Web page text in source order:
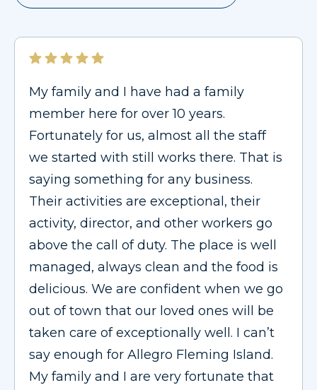
My family and I have had a family
member here for over 10 years.
Fortunately for us, almost all the staff
we started with still works there. That is
saying something for any business.
Their activities are exceptional, their
activity, director, and other workers go
above the call of duty. The place is well
managed, always clean and the food is
delicious. We are confident when we go
out of town that our loved ones will be
taken care of exceptionally well. I can’t
say enough for Allegro Fleming Island.
My family and I are very fortunate that